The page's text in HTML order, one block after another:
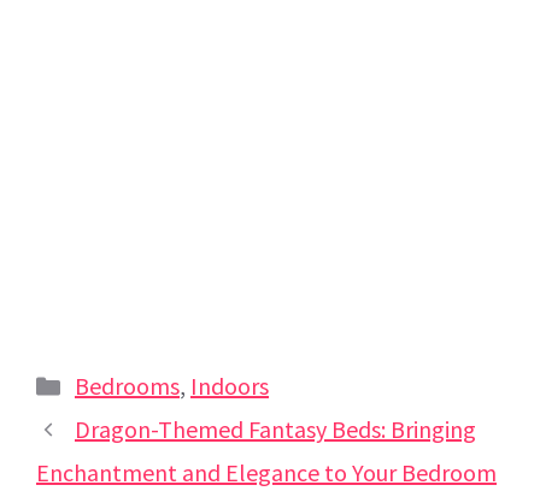
Categories
Bedrooms, Indoors
Dragon-Themed Fantasy Beds: Bringing
Enchantment and Elegance to Your Bedroom